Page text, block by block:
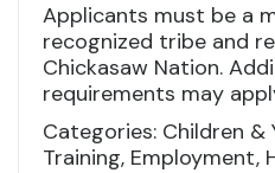
Applicants must be a
recognized tribe and
Chickasaw Nation.
requirements may
Categories: Children &
Training, Employment,